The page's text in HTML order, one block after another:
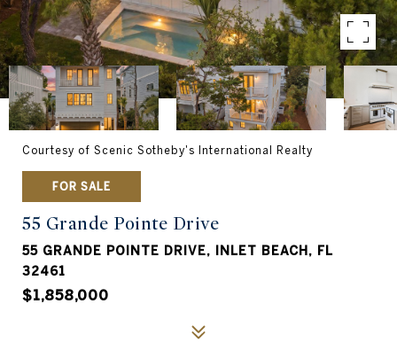
Courtesy of Scenic Sotheby's International Realty
FOR SALE
55 Grande Pointe Drive
55 GRANDE POINTE DRIVE, INLET BEACH, FL
32461
$1,858,000